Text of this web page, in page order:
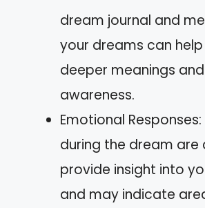
dream journal and
your dreams can
deeper meanings
awareness.
Emotional
during the dream are
provide insight into
and may indicate